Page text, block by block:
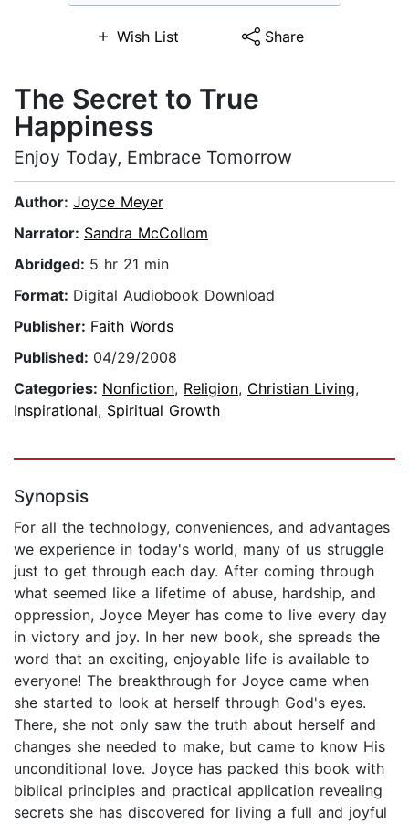
Wish List Share
The Secret to True
Happiness
Enjoy Today, Embrace Tomorrow
Author: Joyce Meyer
Narrator: Sandra McCollom
Abridged: 5 hr 21 min
Format: Digital Audiobook Download
Publisher: Faith Words
Published: 04/29/2008
Categories: Nonfiction, Religion, Christian Living,
Inspirational, Spiritual Growth
Synopsis
For all the technology, conveniences, and advantages
we experience in today's world, many of us struggle
just to get through each day. After coming through
what seemed like a lifetime of abuse, hardship, and
oppression, Joyce Meyer has come to live every day
in victory and joy. In her new book, she spreads the
word that an exciting, enjoyable life is available to
everyone! The breakthrough for Joyce came when
she started to look at herself through God's eyes.
There, she not only saw the truth about herself and
changes she needed to make, but came to know His
unconditional love. Joyce has packed this book with
biblical principles and practical application revealing
secrets she has discovered for living a full and joyful